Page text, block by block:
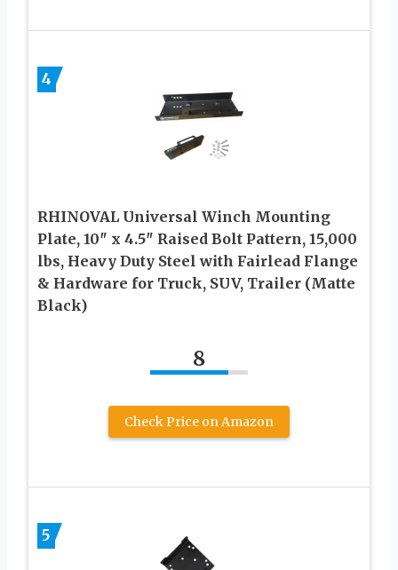
4
RHINOVAL Universal Winch Mounting
Plate, 10″ x 4.5″ Raised Bolt Pattern, 15,000
lbs, Heavy Duty Steel with Fairlead Flange
& Hardware for Truck, SUV, Trailer (Matte
Black)
8
Check Price on Amazon
5